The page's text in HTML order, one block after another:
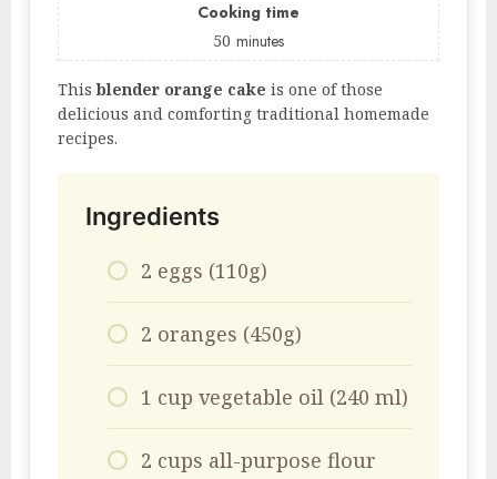
Cooking time
50 minutes
Thisblender orange cake is one of those
delicious and comforting traditional homemade
recipes.
Ingredients
2 eggs (110g)
2 oranges (450g)
1 cup vegetable oil (240 ml)
2 cups all-purpose flour